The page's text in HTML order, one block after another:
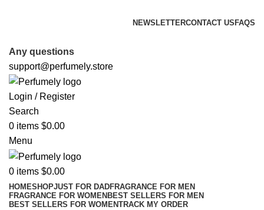
NEWSLETTERCONTACT US FAQS
Any questions
support@perfumely.store
Login / Register
Search
0 items $0.00
Menu
0 items $0.00
HOMESHOPJUST FOR DADFRAGRANCE FOR MEN
FRAGRANCE FOR WOMENBEST SELLERS FOR MEN
BEST SELLERS FOR WOMENTRACK MY ORDER